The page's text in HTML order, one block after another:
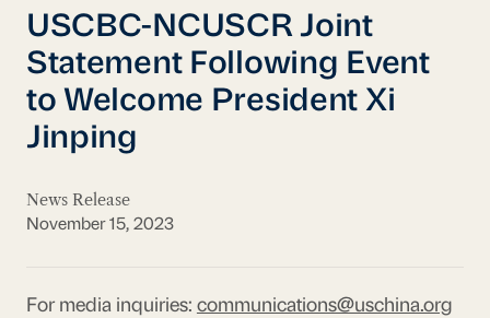
USCBC-NCUSCR Joint
Statement Following Event
to Welcome President Xi
Jinping
News Release
November 15, 2023
For media inquiries: communications@uschina.org